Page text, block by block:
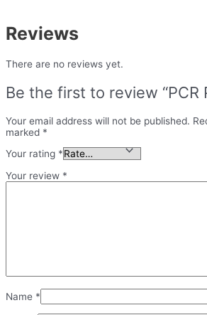
Reviews
There are no reviews yet.
Be the first to review “PCR
Your email address will not be published.
marked *
Your rating *
Your review *
Name *